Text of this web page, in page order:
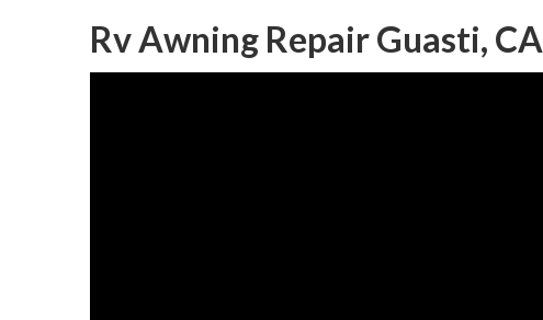
Rv Awning Repair Guasti, CA